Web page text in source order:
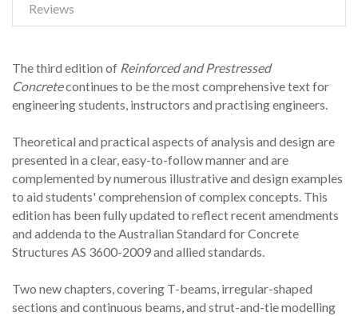
Reviews
The third edition of Reinforced and Prestressed
Concretecontinues to be the most comprehensive text for
engineering students, instructors and practising engineers.
Theoretical and practical aspects of analysis and design are
presented in a clear, easy-to-follow manner and are
complemented by numerous illustrative and design examples
to aid students' comprehension of complex concepts. This
edition has been fully updated to reflect recent amendments
and addenda to the Australian Standard for Concrete
Structures AS 3600-2009 and allied standards.
Two new chapters, covering T-beams, irregular-shaped
sections and continuous beams, and strut-and-tie modelling